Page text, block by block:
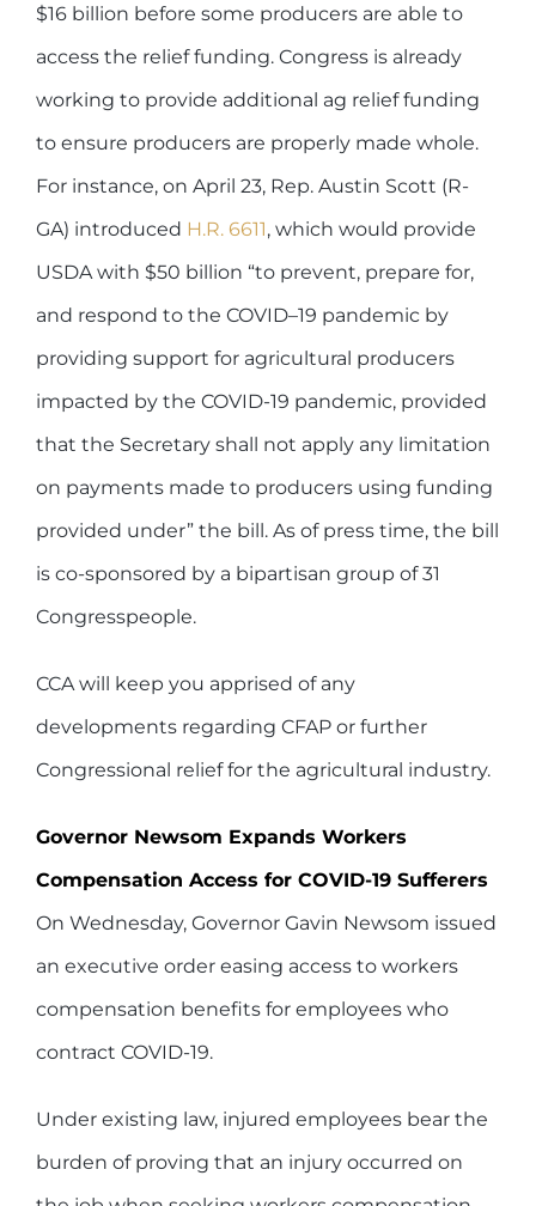
$16 billion before some producers are able to
access the relief funding. Congress is already
working to provide additional ag relief funding
to ensure producers are properly made whole.
For instance, on April 23, Rep. Austin Scott (R-
GA) introduced H.R. 6611, which would provide
USDA with $50 billion “to prevent, prepare for,
and respond to the COVID–19 pandemic by
providing support for agricultural producers
impacted by the COVID-19 pandemic, provided
that the Secretary shall not apply any limitation
on payments made to producers using funding
provided under” the bill. As of press time, the bill
is co-sponsored by a bipartisan group of 31
Congresspeople.
CCA will keep you apprised of any
developments regarding CFAP or further
Congressional relief for the agricultural industry.
Governor Newsom Expands Workers
Compensation Access for COVID-19 Sufferers
On Wednesday, Governor Gavin Newsom issued
an executive order easing access to workers
compensation benefits for employees who
contract COVID-19.
Under existing law, injured employees bear the
burden of proving that an injury occurred on